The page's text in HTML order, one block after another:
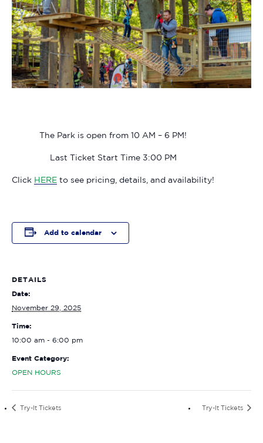
The Park is open from 10 AM – 6 PM!
Last Ticket Start Time 3:00 PM
Click HERE to see pricing, details, and availability!
Add to calendar
DETAILS
Date:
November 29, 2025
Time:
10:00 am - 6:00 pm
Event Category:
OPEN HOURS
Try-It Tickets Try-It Tickets